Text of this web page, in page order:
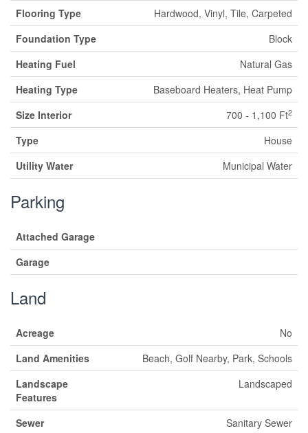
Flooring Type
Hardwood, Vinyl, Tile, Carpeted
Foundation Type
Block
Heating Fuel
Natural Gas
Heating Type
Baseboard Heaters, Heat Pump
Size Interior
700 - 1,100 Ft2
Type
House
Utility Water
Municipal Water
Parking
Attached Garage
Garage
Land
Acreage
No
Land Amenities
Beach, Golf Nearby, Park, Schools
Landscape
Features
Landscaped
Sewer
Sanitary Sewer